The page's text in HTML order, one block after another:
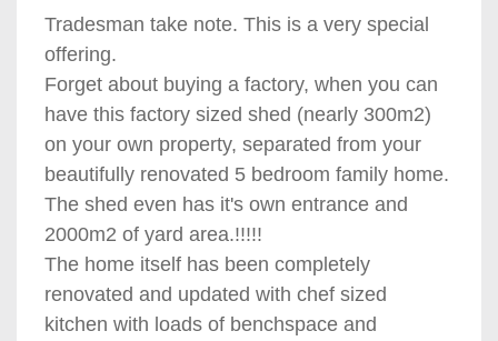
Tradesman take note. This is a very special
offering.
Forget about buying a factory, when you can
have this factory sized shed (nearly 300m2)
on your own property, separated from your
beautifully renovated 5 bedroom family home.
The shed even has it's own entrance and
2000m2 of yard area.!!!!!
The home itself has been completely
renovated and updated with chef sized
kitchen with loads of benchspace and